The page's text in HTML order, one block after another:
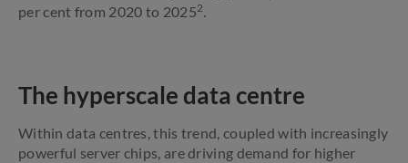
per cent from 2020 to 20252.
The hyperscale data centre
Within data centres, this trend, coupled with increasingly
powerful server chips, are driving demand for higher